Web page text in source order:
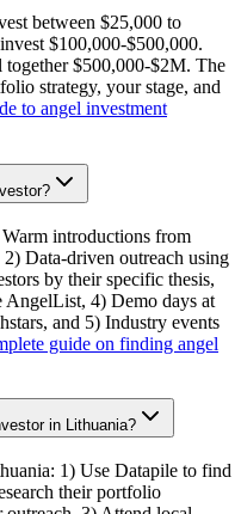
between $25,000 to
$100,000-$500,000.
together $500,000-$2M. The
strategy, your stage, and
to angel investment
introductions from
Data-driven outreach using
by their specific thesis,
AngelList, 4) Demo days at
and 5) Industry events
guide on finding angel
in Lithuania?
1) Use Datapile to find
their portfolio